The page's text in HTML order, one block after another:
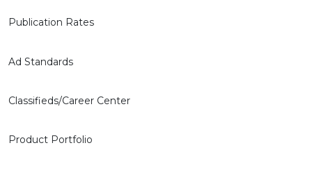
Publication Rates
Ad Standards
Classifieds/Career Center
Product Portfolio